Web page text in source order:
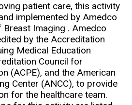
patient care, this activity
implemented by Amedco
Breast Imaging . Amedco
by the Accreditation
Medical Education
Council for
(ACPE), and the American
Center (ANCC), to provide
for the healthcare team.